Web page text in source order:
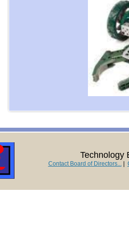
Technology
Contact Board of Directors...